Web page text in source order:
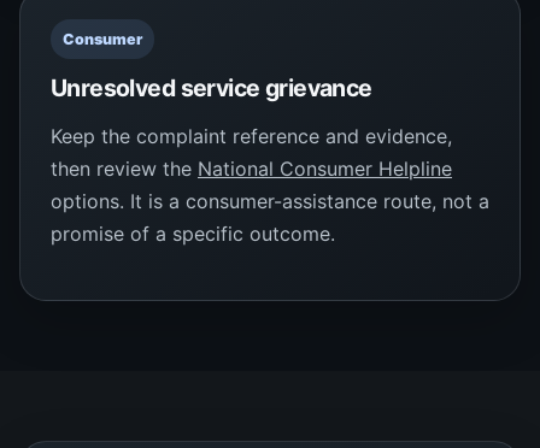
Consumer
Unresolved service grievance
Keep the complaint reference and evidence,
then review the National Consumer Helpline
options. It is a consumer-assistance route, not a
promise of a specific outcome.